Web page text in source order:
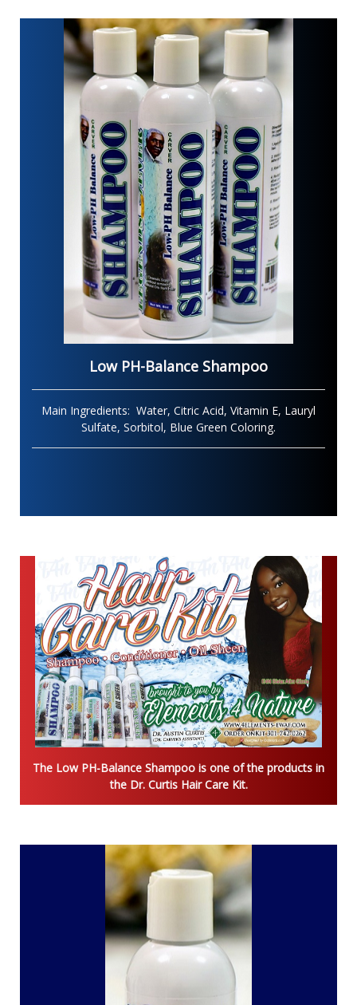
Low PH-Balance Shampoo
Main Ingredients: Water, Citric Acid, Vitamin E, Lauryl
Sulfate, Sorbitol, Blue Green Coloring.
The Low PH-Balance Shampoo is one of the products in
the Dr. Curtis Hair Care Kit.